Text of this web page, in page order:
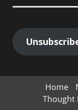
Home
Thought